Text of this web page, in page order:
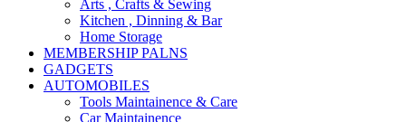
Arts , Crafts & Sewing
Kitchen , Dinning & Bar
Home Storage
MEMBERSHIP PALNS
GADGETS
AUTOMOBILES
Tools Maintainence & Care
Car Maintainence